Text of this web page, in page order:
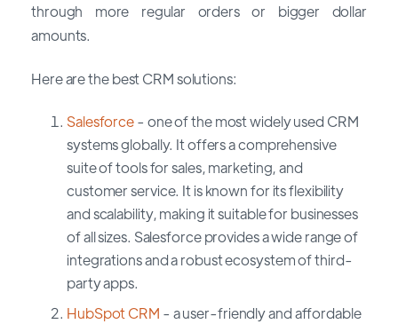
through more regular orders or bigger dollar
amounts.
Here are the best CRM solutions:
Salesforce- one of the most widely used CRM
systems globally. It offers a comprehensive
suite of tools for sales, marketing, and
customer service. It is known for its flexibility
and scalability, making it suitable for businesses
of all sizes. Salesforce provides a wide range of
integrations and a robust ecosystem of third-
party apps.
HubSpot CRM - a user-friendly and affordable